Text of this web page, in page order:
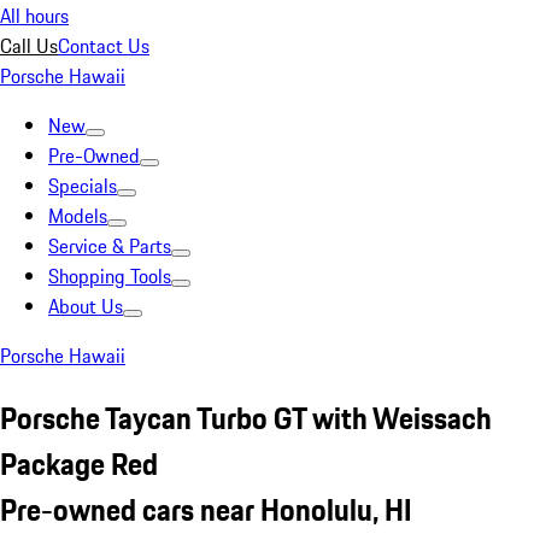
All hours
Call UsContact Us
Porsche Hawaii
New
Pre-Owned
Specials
Models
Service & Parts
Shopping Tools
About Us
Porsche Hawaii
Porsche Taycan Turbo GT with Weissach
Package Red
Pre-owned cars near Honolulu, HI